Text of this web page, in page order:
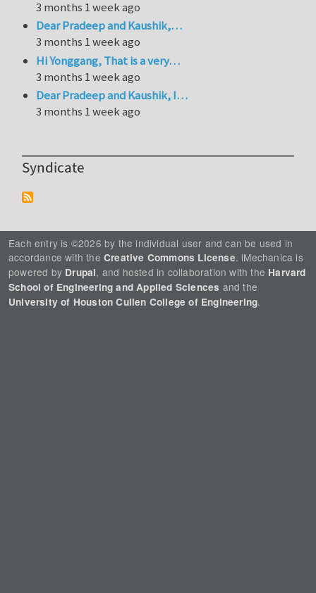
3 months 1 week ago
Dear Pradeep and Kaushik,…
3 months 1 week ago
Hi Yonggang, That is a very…
3 months 1 week ago
Dear Pradeep and Kaushik, I…
3 months 1 week ago
Syndicate
Each entry is ©2026 by the individual user and can be used in
accordance with the Creative Commons License. iMechanica is
powered by Drupal, and hosted in collaboration with the Harvard
School of Engineering and Applied Sciences and the
University of Houston Cullen College of Engineering.